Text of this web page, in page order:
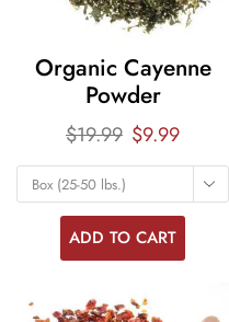
Organic Cayenne
Powder
$19.99 $9.99
Box (25-50 lbs.)
ADD TO CART